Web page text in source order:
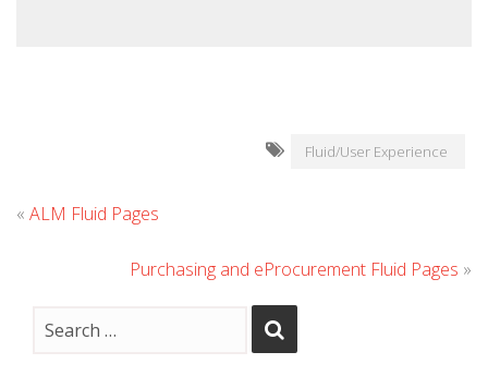
Fluid/User Experience
« ALM Fluid Pages
Purchasing and eProcurement Fluid Pages »